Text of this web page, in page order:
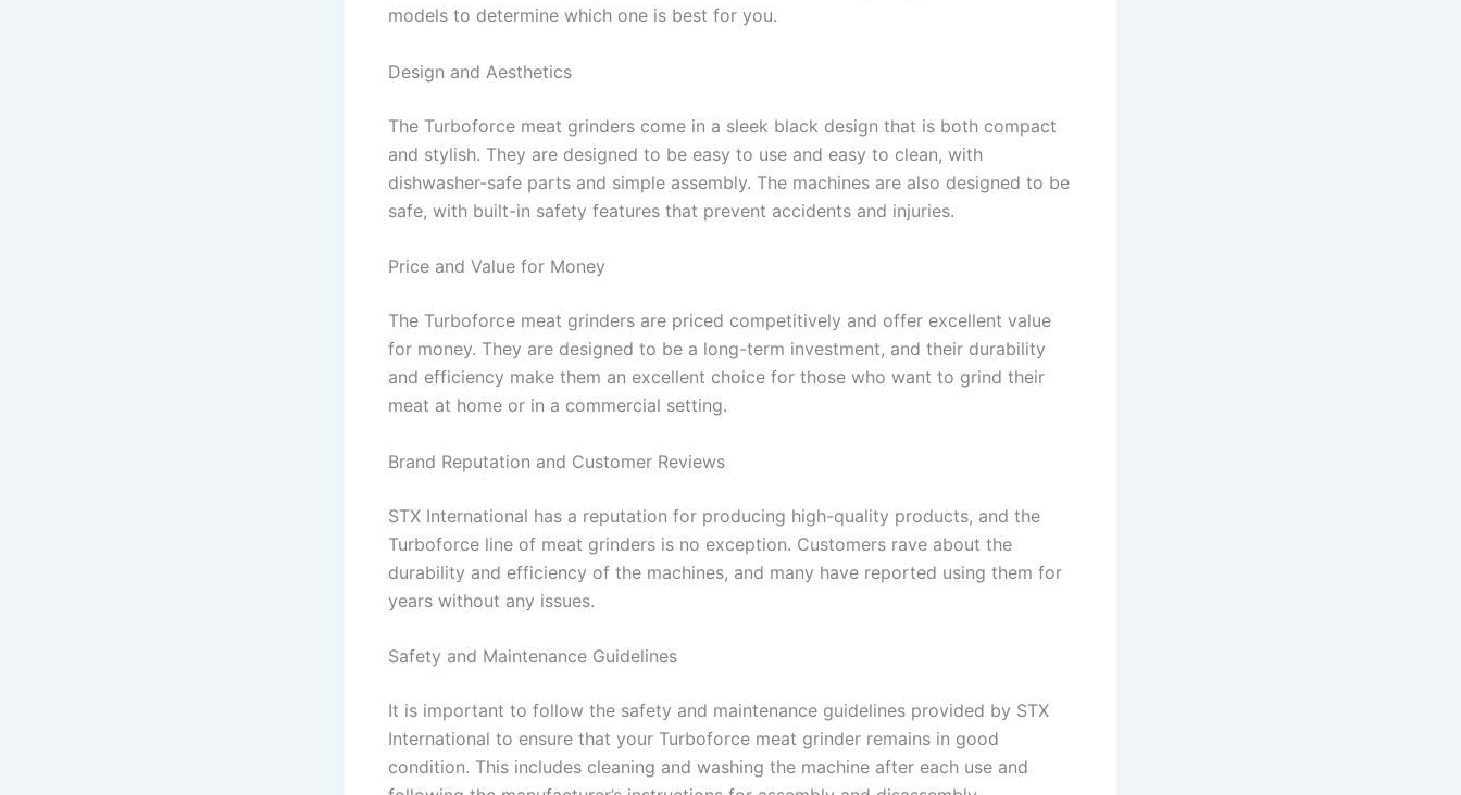
models to determine which one is best for you.
Design and Aesthetics
The Turboforce meat grinders come in a sleek black design that is both compact
and stylish. They are designed to be easy to use and easy to clean, with
dishwasher-safe parts and simple assembly. The machines are also designed to be
safe, with built-in safety features that prevent accidents and injuries.
Price and Value for Money
The Turboforce meat grinders are priced competitively and offer excellent value
for money. They are designed to be a long-term investment, and their durability
and efficiency make them an excellent choice for those who want to grind their
meat at home or in a commercial setting.
Brand Reputation and Customer Reviews
STX International has a reputation for producing high-quality products, and the
Turboforce line of meat grinders is no exception. Customers rave about the
durability and efficiency of the machines, and many have reported using them for
years without any issues.
Safety and Maintenance Guidelines
It is important to follow the safety and maintenance guidelines provided by STX
International to ensure that your Turboforce meat grinder remains in good
condition. This includes cleaning and washing the machine after each use and